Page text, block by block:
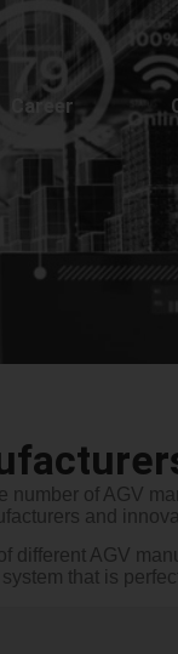
Career
of AGV
and
different AGV
that is